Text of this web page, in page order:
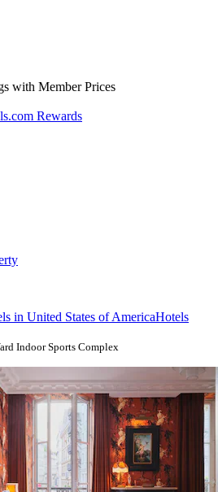
with Member Prices
Rewards
in United States of AmericaHotels
Indoor Sports Complex